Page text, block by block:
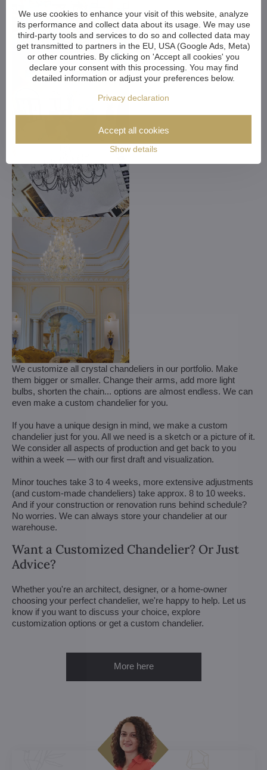
We customize all crystal chandeliers in our portfolio. Make
them bigger or smaller. Change their arms, add more light
bulbs, shorten the chain... options are almost endless. We can
even make a custom chandelier for you.
If you have a unique design in mind, we make a custom
chandelier just for you. All we need is a sketch or a picture of it.
We consider all aspects of production and get back to you
within a week — with our first draft and visualization.
Minor touches take 3 to 4 weeks, more extensive adjustments
(and custom-made chandeliers) take approx. 8 to 10 weeks.
And if your construction or renovation runs behind schedule?
No worries. We can always store your chandelier at our
warehouse.
Want a Customized Chandelier? Or Just
Advice?
Whether you're an architect, designer, or a home-owner
choosing your perfect chandelier, we're happy to help. Let us
know if you want to discuss your choice, explore
customization options or get a custom chandelier.
More here
We use cookies to enhance your visit of this website, analyze
its performance and collect data about its usage. We may use
third-party tools and services to do so and collected data may
get transmitted to partners in the EU, USA (Google Ads, Meta)
or other countries. By clicking on 'Accept all cookies' you
declare your consent with this processing. You may find
detailed information or adjust your preferences below.
Privacy declaration
Show details
Accept all cookies